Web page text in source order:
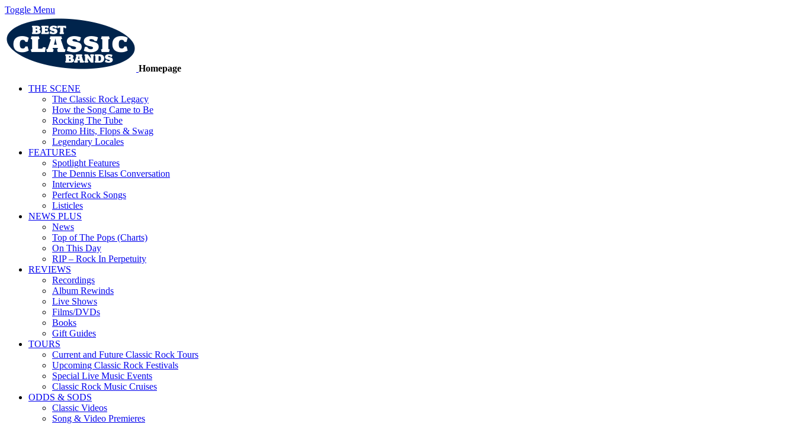
Toggle Menu
Homepage
THE SCENE
The Classic Rock Legacy
How the Song Came to Be
Rocking The Tube
Promo Hits, Flops & Swag
Legendary Locales
FEATURES
Spotlight Features
The Dennis Elsas Conversation
Interviews
Perfect Rock Songs
Listicles
NEWS PLUS
News
Top of The Pops (Charts)
On This Day
RIP – Rock In Perpetuity
REVIEWS
Recordings
Album Rewinds
Live Shows
Films/DVDs
Books
Gift Guides
TOURS
Current and Future Classic Rock Tours
Upcoming Classic Rock Festivals
Special Live Music Events
Classic Rock Music Cruises
ODDS & SODS
Classic Videos
Song & Video Premieres